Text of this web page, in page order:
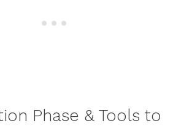
Phase & Tools to